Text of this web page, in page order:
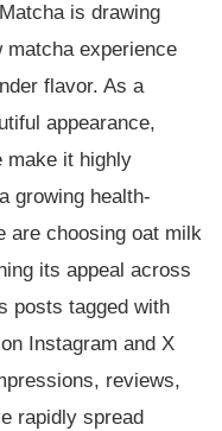
is drawing
experience
flavor. As a
appearance,
make it highly
growing health-
are choosing oat milk
its appeal across
posts tagged with
Instagram and X
reviews,
rapidly spread